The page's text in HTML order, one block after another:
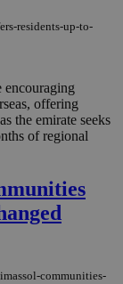
residents-up-to-
encouraging
offering
the emirate seeks
of regional
communities-
Session